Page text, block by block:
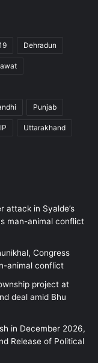
Dehradun
Punjab
Uttarakhand
attack in Syalde’s
man-animal conflict
Congress
animal conflict
project at
deal amid Bhu
in December 2026,
Release of Political